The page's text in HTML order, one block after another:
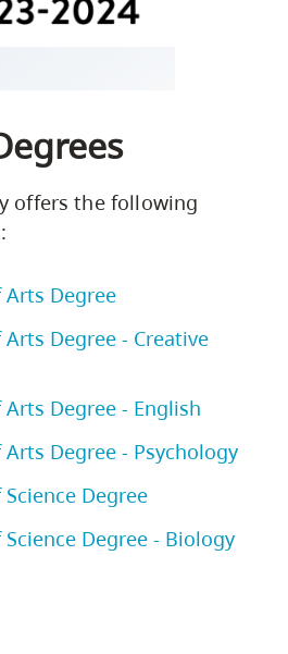
offers the following
Degree
Degree - Creative
Degree - English
Degree - Psychology
Degree
Degree - Biology